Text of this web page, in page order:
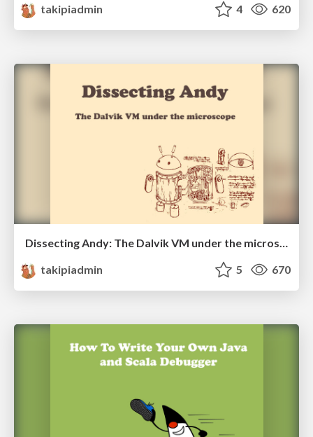
takipiadmin
4 620
Dissecting Andy: The Dalvik VM under the microscope
takipiadmin
5 670